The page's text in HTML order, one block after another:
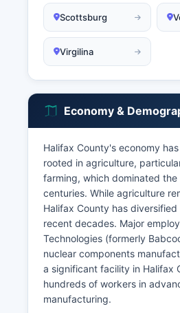
Scottsburg
Virgilina
Economy &
Halifax County's economy
rooted in agriculture,
farming, which dominated
centuries. While agriculture
Halifax County has
recent decades. Major
Technologies (formerly
nuclear components
a significant facility in Halifax
hundreds of workers in
manufacturing.